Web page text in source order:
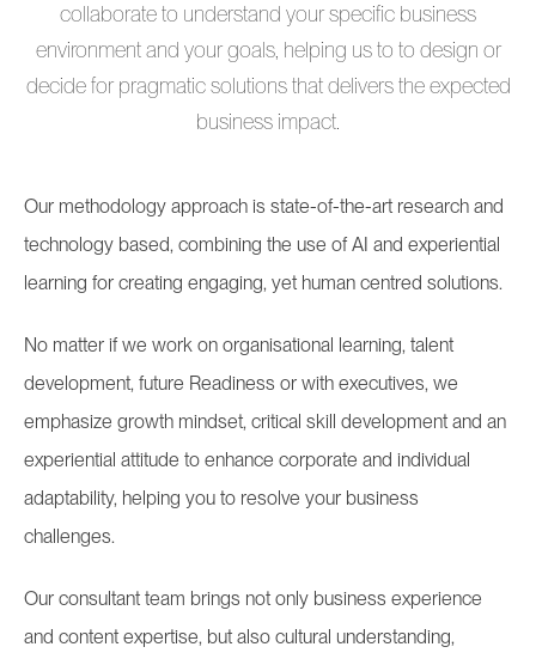
collaborate to understand your specific business
environment and your goals, helping us to to design or
decide for pragmatic solutions that delivers the expected
business impact.
Our methodology approach is state-of-the-art research and
technology based, combining the use of AI and experiential
learning for creating engaging, yet human centred solutions.
No matter if we work on organisational learning, talent
development, future Readiness or with executives, we
emphasize growth mindset, critical skill development and an
experiential attitude to enhance corporate and individual
adaptability, helping you to resolve your business
challenges.
Our consultant team brings not only business experience
and content expertise, but also cultural understanding,